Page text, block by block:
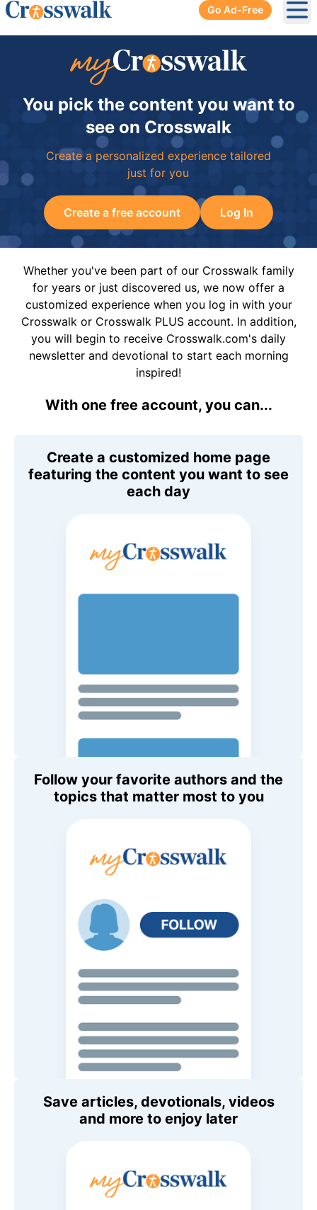
Go Ad-Free
You pick the content you want to
see on Crosswalk
Create a personalized experience tailored
just for you
Create a free account Log In
Whether you've been part of our Crosswalk family
for years or just discovered us, we now offer a
customized experience when you log in with your
Crosswalk or Crosswalk PLUS account. In addition,
you will begin to receive Crosswalk.com's daily
newsletter and devotional to start each morning
inspired!
With one free account, you can...
Create a customized home page
featuring the content you want to see
each day
Follow your favorite authors and the
topics that matter most to you
Save articles, devotionals, videos
and more to enjoy later